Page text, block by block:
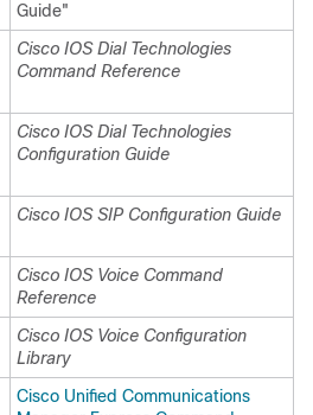
Guide"
Cisco IOS Dial Technologies
Command Reference
Cisco IOS Dial Technologies
Configuration Guide
Cisco IOS SIP Configuration Guide
Cisco IOS Voice Command
Reference
Cisco IOS Voice Configuration
Library
Cisco Unified Communications